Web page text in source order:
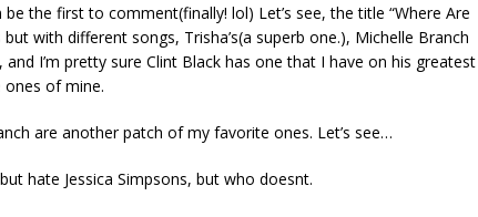
the first to comment(finally! lol) Let’s see, the title “Where Are
with different songs, Trisha’s(a superb one.), Michelle Branch
I’m pretty sure Clint Black has one that I have on his greatest
of mine.
are another patch of my favorite ones. Let’s see…
hate Jessica Simpsons, but who doesnt.